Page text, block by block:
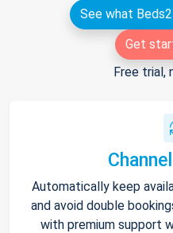
See what
Get
Free trial,
Automatically keep
and avoid double
with premium support